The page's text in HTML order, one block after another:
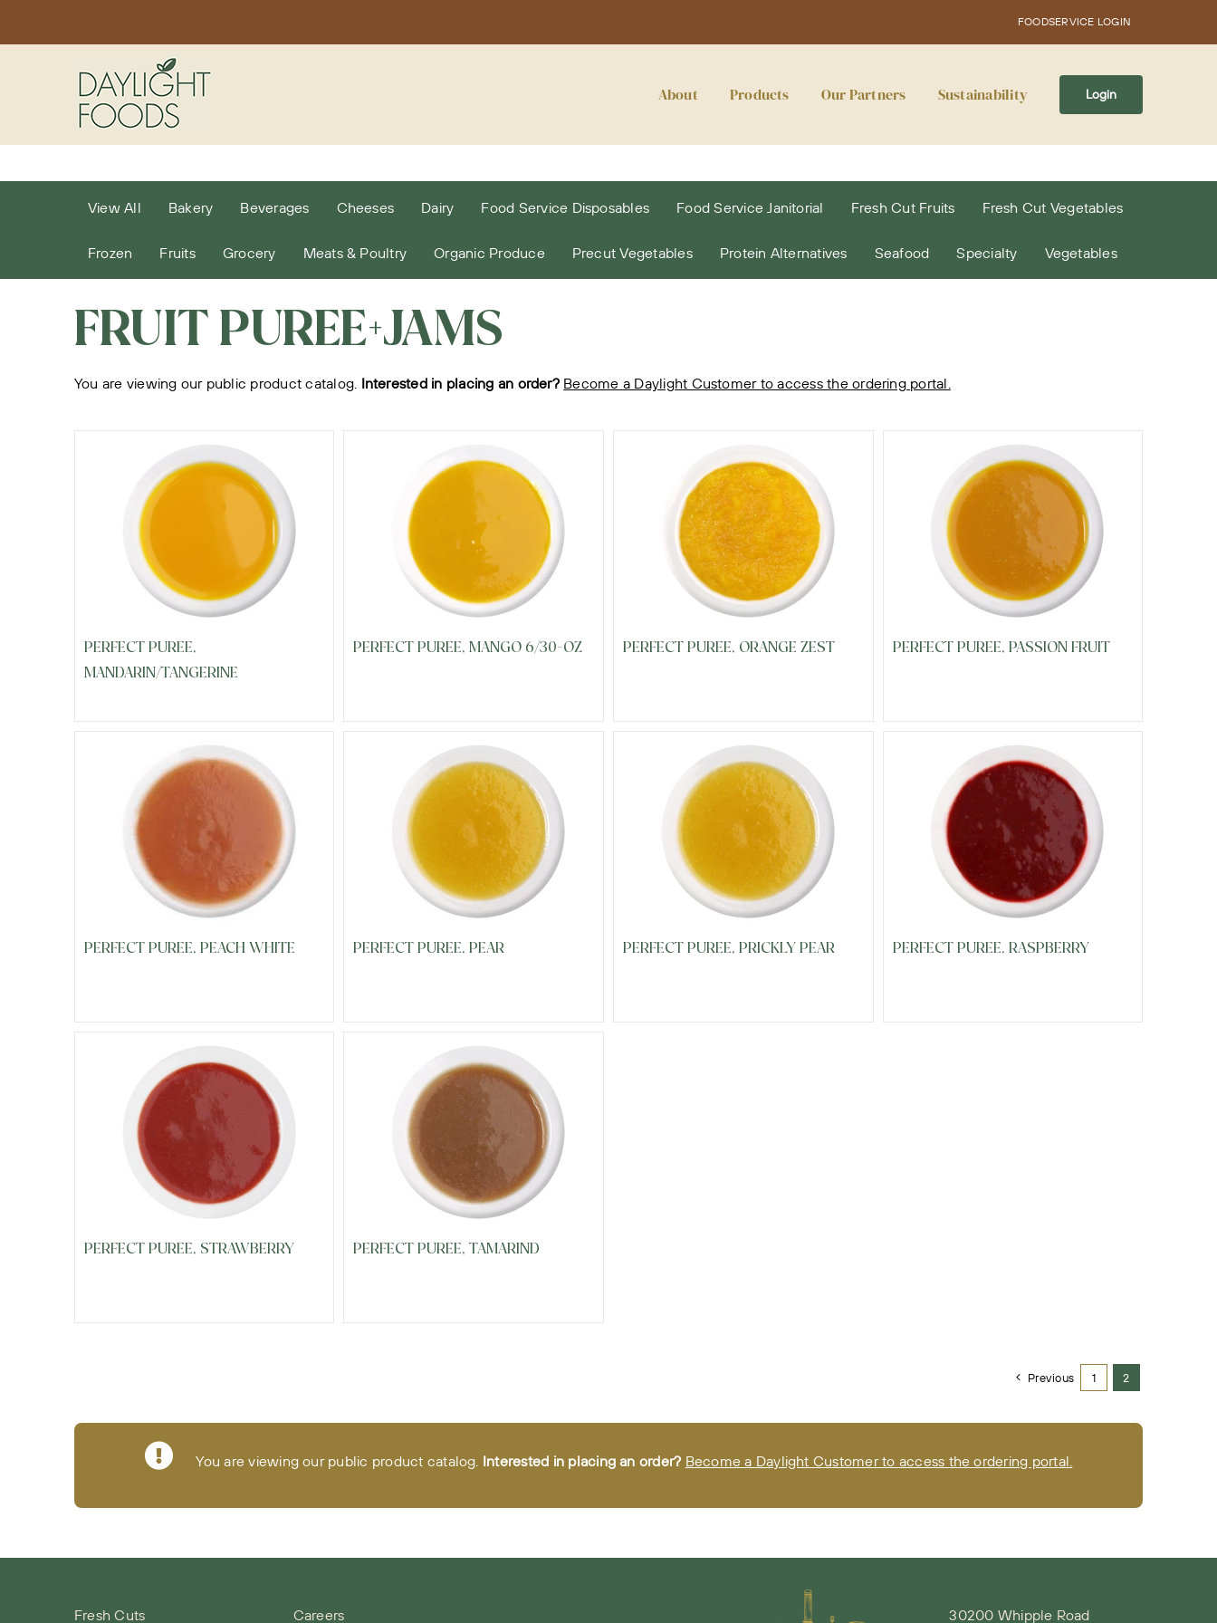
FOODSERVICE LOGIN
About Products Our Partners Sustainability Login
View All Bakery Beverages Cheeses Dairy Food Service Disposables Food Service Janitorial Fresh Cut Fruits Fresh Cut Vegetables
Frozen Fruits Grocery Meats & Poultry Organic Produce Precut Vegetables Protein Alternatives Seafood Specialty Vegetables
FRUIT PUREE+JAMS
You are viewing our public product catalog. Interested in placing an order? Become a Daylight Customer to access the ordering portal.
PERFECT PUREE,
MANDARIN/TANGERINE
PERFECT PUREE, MANGO 6/30-OZ PERFECT PUREE, ORANGE ZEST PERFECT PUREE, PASSION FRUIT
PERFECT PUREE, PEACH WHITE PERFECT PUREE, PEAR PERFECT PUREE, PRICKLY PEAR PERFECT PUREE, RASPBERRY
PERFECT PUREE, STRAWBERRY PERFECT PUREE, TAMARIND
Previous 1 2
You are viewing our public product catalog. Interested in placing an order? Become a Daylight Customer to access the ordering portal.
Fresh Cuts Careers 30200 Whipple Road